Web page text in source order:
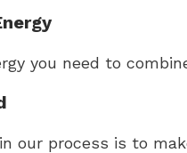
you need to
our process is to